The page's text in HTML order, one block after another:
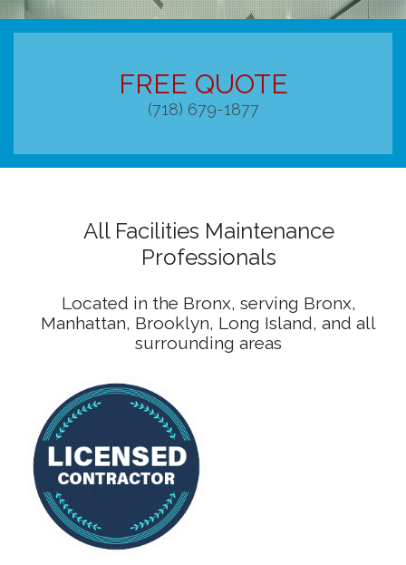
RESIDENTIAL
CONSTRUCTION CLEANING
SANITATION CLEANING
FREE QUOTE
(718) 679-1877
All Facilities Maintenance
Professionals
Located in the Bronx, serving Bronx,
Manhattan, Brooklyn, Long Island, and all
surrounding areas